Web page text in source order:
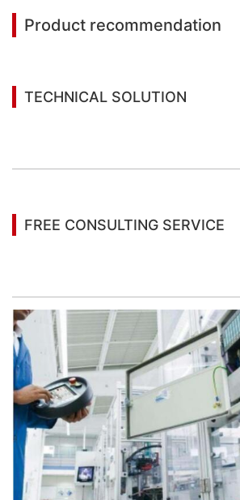
Product recommendation
TECHNICAL SOLUTION
FREE CONSULTING SERVICE